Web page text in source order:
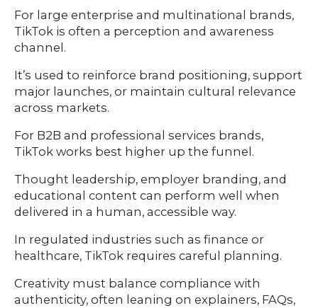
For large enterprise and multinational brands,
TikTok is often a perception and awareness
channel.
It’s used to reinforce brand positioning, support
major launches, or maintain cultural relevance
across markets.
For B2B and professional services brands,
TikTok works best higher up the funnel.
Thought leadership, employer branding, and
educational content can perform well when
delivered in a human, accessible way.
In regulated industries such as finance or
healthcare, TikTok requires careful planning.
Creativity must balance compliance with
authenticity, often leaning on explainers, FAQs,